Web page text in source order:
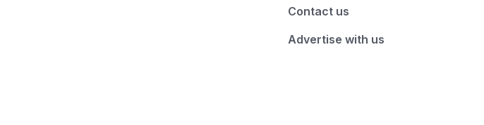
Contact us
Advertise with us